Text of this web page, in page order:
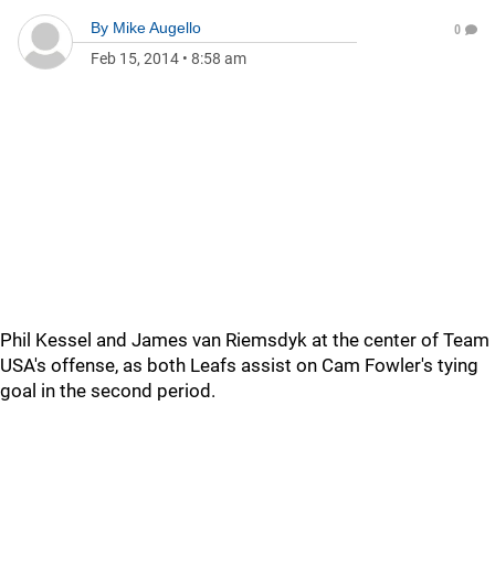
By Mike Augello
Feb 15, 2014 • 8:58 am
0
Phil Kessel and James van Riemsdyk at the center of Team
USA's offense, as both Leafs assist on Cam Fowler's tying
goal in the second period.